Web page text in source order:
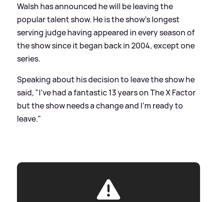
Walsh has announced he will be leaving the
popular talent show. He is the show's longest
serving judge having appeared in every season of
the show since it began back in 2004, except one
series.
Speaking about his decision to leave the show he
said, "I've had a fantastic 13 years on The X Factor
but the show needs a change and I'm ready to
leave."